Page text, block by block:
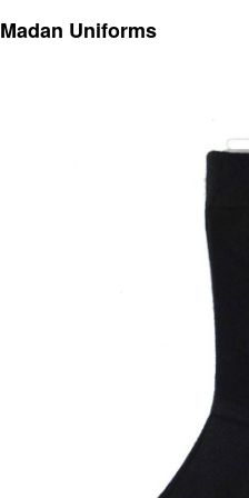
Madan Uniforms